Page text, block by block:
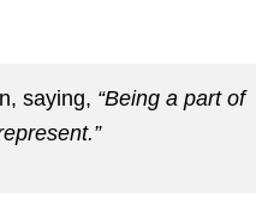
saying, “Being a part of